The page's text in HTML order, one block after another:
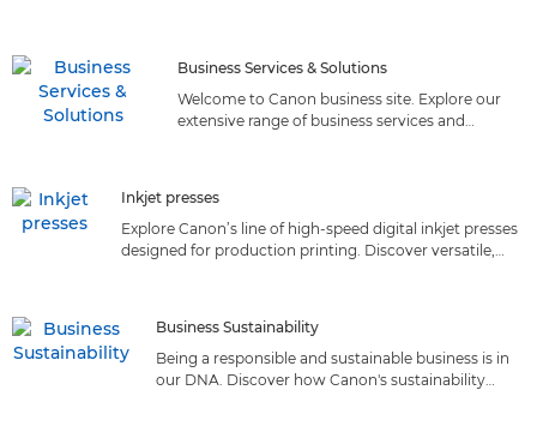
Business Services & Solutions
Welcome to Canon business site. Explore our
extensive range of business services and
Inkjet presses
Explore Canon’s line of high-speed digital inkjet presses
designed for production printing. Discover versatile,
Business Sustainability
Being a responsible and sustainable business is in
our DNA. Discover how Canon's sustainability